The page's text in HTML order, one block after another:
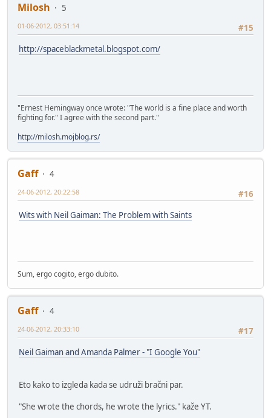
Milosh
5
#15
01-06-2012, 03:51:14
http://spaceblackmetal.blogspot.com/
"Ernest Hemingway once wrote: "The world is a fine place and worth
fighting for." I agree with the second part."
http://milosh.mojblog.rs/
Gaff
4
#16
24-06-2012, 20:22:58
Wits with Neil Gaiman: The Problem with Saints
Sum, ergo cogito, ergo dubito.
Gaff
4
#17
24-06-2012, 20:33:10
Neil Gaiman and Amanda Palmer - "I Google You"
Eto kako to izgleda kada se udruži bračni par.
"She wrote the chords, he wrote the lyrics." kaže YT.